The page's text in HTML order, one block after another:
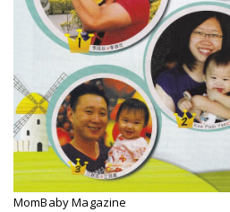
MomBaby Magazine